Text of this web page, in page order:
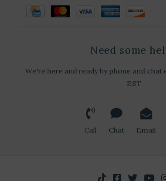
Need some
We're here and ready by phone and chat
EST
Call Chat Email